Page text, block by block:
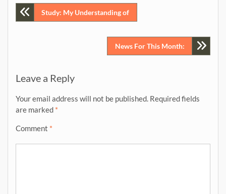
PostStudy: My Understanding of
News For This Month:
Leave a Reply
Your email address will not be published. Required fields
are marked *
Comment *